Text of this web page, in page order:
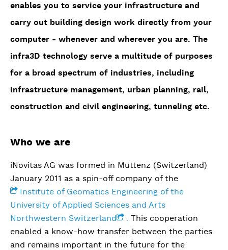
enables you to service your infrastructure and
carry out building design work directly from your
computer - whenever and wherever you are. The
infra3D technology serve a multitude of purposes
for a broad spectrum of industries, including
infrastructure management, urban planning, rail,
construction and civil engineering, tunneling etc.
Who we are
iNovitas AG was formed in Muttenz (Switzerland)
January 2011 as a spin-off company of the
Institute of Geomatics Engineering of the
University of Applied Sciences and Arts
Northwestern Switzerland
. This cooperation
enabled a know-how transfer between the parties
and remains important in the future for the